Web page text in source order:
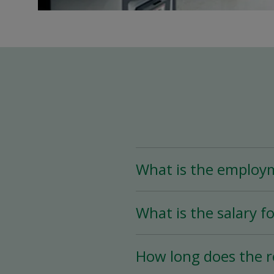
What is the
Time (less than 25
What is the salary
How long does the